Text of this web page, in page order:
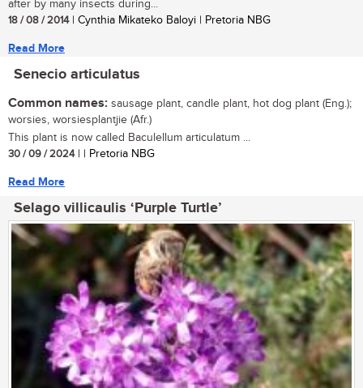
after by many insects during...
18 / 08 / 2014| Cynthia Mikateko Baloyi | Pretoria NBG
Read More
Senecio articulatus
Common names: sausage plant, candle plant, hot dog plant (Eng.);
worsies, worsiesplantjie (Afr.)
This plant is now called Baculellum articulatum ...
30 / 09 / 2024| | Pretoria NBG
Read More
Selago villicaulis ‘Purple Turtle’